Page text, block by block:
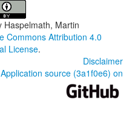
Haspelmath, Martin
Commons Attribution 4.0
License.
Disclaimer
Application source (3a1f0e6) on